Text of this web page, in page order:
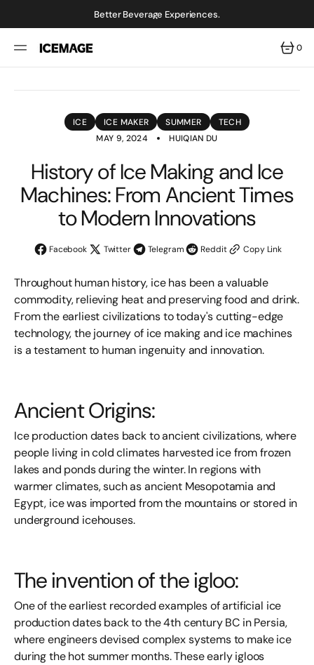
Better Beverage Experiences.
0
0
ITEMS
ICE ICE MAKER SUMMER
TECH
MAY 9, 2024
HUIQIAN DU
History of Ice Making and Ice
Machines: From Ancient Times
to Modern Innovations
Facebook Twitter Telegram Reddit Copy Link
Throughout human history, ice has been a valuable
commodity, relieving heat and preserving food and drink.
From the earliest civilizations to today's cutting-edge
technology, the journey of ice making and ice machines
is a testament to human ingenuity and innovation.
Ancient Origins:
Ice production dates back to ancient civilizations, where
people living in cold climates harvested ice from frozen
lakes and ponds during the winter. In regions with
warmer climates, such as ancient Mesopotamia and
Egypt, ice was imported from the mountains or stored in
underground icehouses.
The invention of the igloo:
One of the earliest recorded examples of artificial ice
production dates back to the 4th century BC in Persia,
where engineers devised complex systems to make ice
during the hot summer months. These early igloos